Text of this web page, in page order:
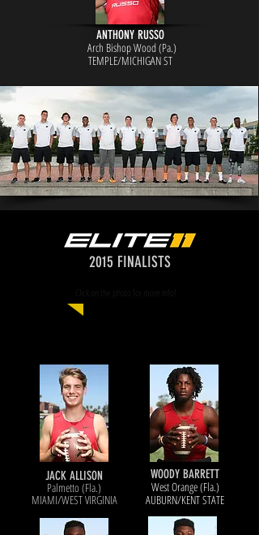
ANTHONY RUSSO
Arch Bishop Wood (Pa.)
TEMPLE/MICHIGAN ST
2015 FINALISTS
JACK ALLISON
Palmetto (Fla.)
MIAMI/WEST VIRGINIA
WOODY BARRETT
West Orange (Fla.)
AUBURN/KENT STATE